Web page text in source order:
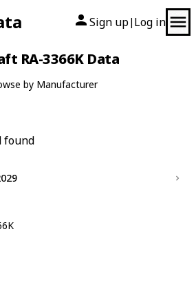
Sign up| Log in
RA-3366K Data
by Manufacturer
found